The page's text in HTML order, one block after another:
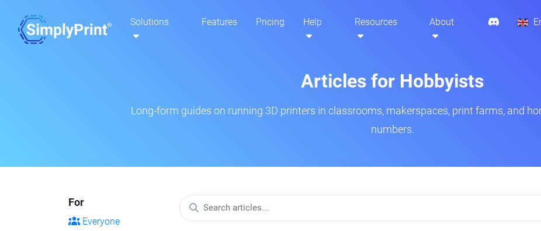
Solutions Features Pricing Help Resources About
Articles for Hobbyists
Long-form guides on running 3D printers in classrooms, makerspaces, print farms, and
numbers.
For
Everyone